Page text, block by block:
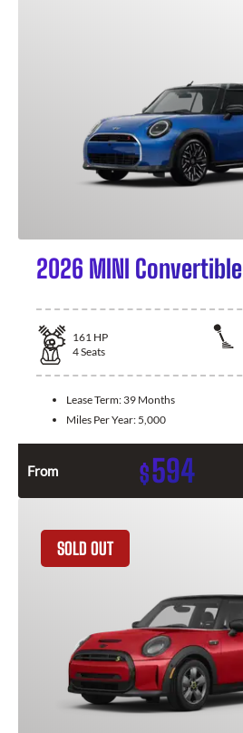
2026 MINI Convertible
161 HP
4Seats
Lease Term: 39 Months
Miles Per Year: 5,000
From $594
SOLD OUT